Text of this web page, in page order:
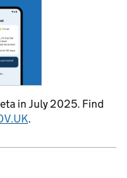
in July 2025. Find
.